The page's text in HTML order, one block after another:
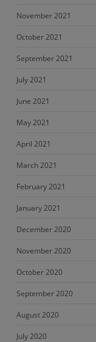
November 2021
October 2021
September 2021
July 2021
June 2021
May 2021
April 2021
March 2021
February 2021
January 2021
December 2020
November 2020
October 2020
September 2020
August 2020
July 2020